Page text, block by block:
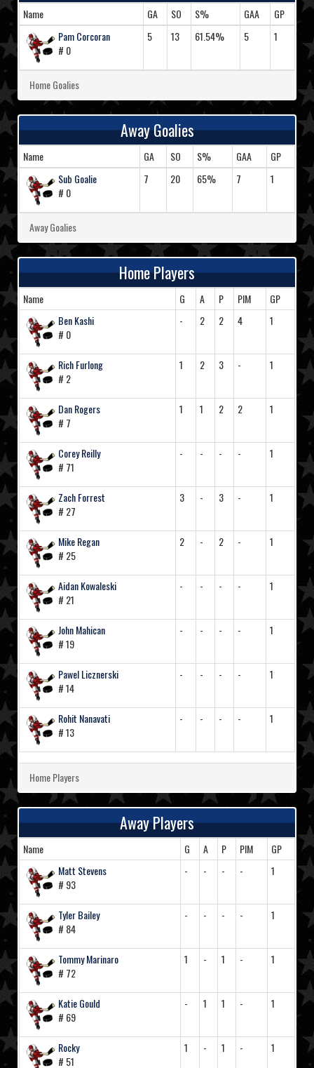
Name GA SO S% GAA
GP
Pam Corcoran
# 0
5 13 61.54% 5 1
Home Goalies
Away Goalies
Name GA SO S% GAA
GP
Sub Goalie
# 0
7 20 65% 7 1
Away Goalies
Home Players
Name G A P PIM
GP
Ben Kashi
# 0
- 2 2 4 1
Rich Furlong
# 2
1 2 3 - 1
Dan Rogers
# 7
1 1 2 2 1
Corey Reilly
# 71
- - - - 1
Zach Forrest
# 27
3 - 3 - 1
Mike Regan
# 25
2 - 2 - 1
Aidan Kowaleski
# 21
- - - - 1
John Mahican
# 19
- - - - 1
Pawel Licznerski
# 14
- - - - 1
Rohit Nanavati
# 13
- - - - 1
Home Players
Away Players
Name G A P PIM
GP
Matt Stevens
# 93
- - - - 1
Tyler Bailey
# 84
- - - - 1
Tommy Marinaro
# 72
1 - 1 - 1
Katie Gould
# 69
- 1 1 - 1
Rocky
# 51
1 - 1 - 1